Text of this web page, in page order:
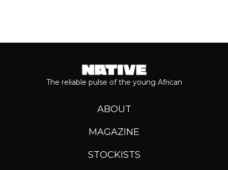
The reliable pulse of the young African
ABOUT
MAGAZINE
STOCKISTS